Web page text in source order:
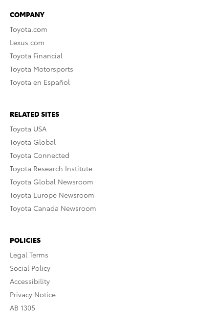
COMPANY
Toyota.com
Lexus.com
Toyota Financial
Toyota Motorsports
Toyota en Español
RELATED SITES
Toyota USA
Toyota Global
Toyota Connected
Toyota Research Institute
Toyota Global Newsroom
Toyota Europe Newsroom
Toyota Canada Newsroom
POLICIES
Legal Terms
Social Policy
Accessibility
Privacy Notice
AB 1305